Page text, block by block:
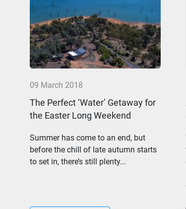
09 March 2018
The Perfect ‘Water’ Getaway for
the Easter Long Weekend
Summer has come to an end, but
before the chill of late autumn starts
to set in, there’s still plenty...